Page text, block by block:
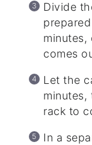
Divide
comes
Let the
minutes,
rack to
In a